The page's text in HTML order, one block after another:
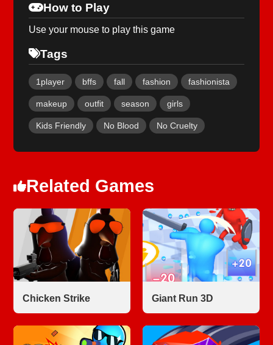
How to Play
Use your mouse to play this game
Tags
1player bffs fall fashion fashionista
makeup outfit season girls
Kids Friendly No Blood No Cruelty
Related Games
Chicken Strike Giant Run 3D